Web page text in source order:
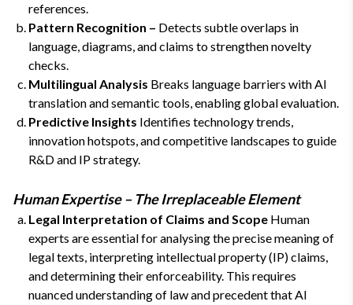
references.
Pattern Recognition – Detects subtle overlaps in
language, diagrams, and claims to strengthen novelty
checks.
Multilingual Analysis Breaks language barriers with AI
translation and semantic tools, enabling global evaluation.
Predictive Insights Identifies technology trends,
innovation hotspots, and competitive landscapes to guide
R&D and IP strategy.
Human Expertise – The Irreplaceable Element
Legal Interpretation of Claims and Scope Human
experts are essential for analysing the precise meaning of
legal texts, interpreting intellectual property (IP) claims,
and determining their enforceability. This requires
nuanced understanding of law and precedent that AI